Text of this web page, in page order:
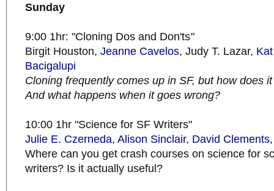
Sunday
9:00 1hr: "Cloning Dos and Don'ts"
Birgit Houston, Jeanne Cavelos, Judy T. Lazar,
Bacigalupi
Cloning frequently comes up in SF, but how does
And what happens when it goes wrong?
10:00 1hr "Science for SF Writers"
Julie E. Czerneda, Alison Sinclair, David Clements
Where can you get crash courses on science for
writers? Is it actually useful?